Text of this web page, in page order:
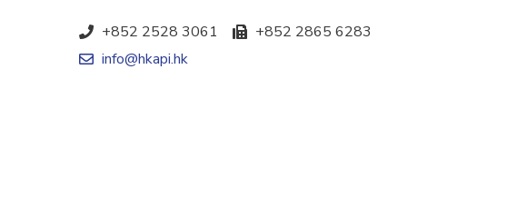
+852 2528 3061
+852 2865 6283
info@hkapi.hk